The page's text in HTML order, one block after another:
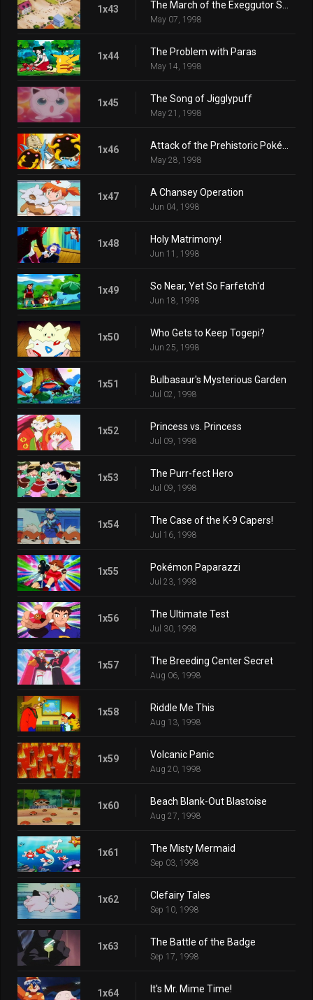
1x43
May 07, 1998
1x44 The Problem with Paras
May 14, 1998
1x45 The Song of Jigglypuff
May 21, 1998
1x46
May 28, 1998
1x47 A Chansey Operation
Jun 04, 1998
1x48 Holy Matrimony!
Jun 11, 1998
1x49 So Near, Yet So Farfetch'd
Jun 18, 1998
1x50 Who Gets to Keep Togepi?
Jun 25, 1998
1x51 Bulbasaur's Mysterious Garden
Jul 02, 1998
1x52 Princess vs. Princess
Jul 09, 1998
1x53 The Purr-fect Hero
Jul 09, 1998
1x54 The Case of the K-9 Capers!
Jul 16, 1998
1x55 Pokémon Paparazzi
Jul 23, 1998
1x56 The Ultimate Test
Jul 30, 1998
1x57 The Breeding Center Secret
Aug 06, 1998
1x58 Riddle Me This
Aug 13, 1998
1x59 Volcanic Panic
Aug 20, 1998
1x60 Beach Blank-Out Blastoise
Aug 27, 1998
1x61 The Misty Mermaid
Sep 03, 1998
1x62 Clefairy Tales
Sep 10, 1998
1x63 The Battle of the Badge
Sep 17, 1998
1x64 It's Mr. Mime Time!